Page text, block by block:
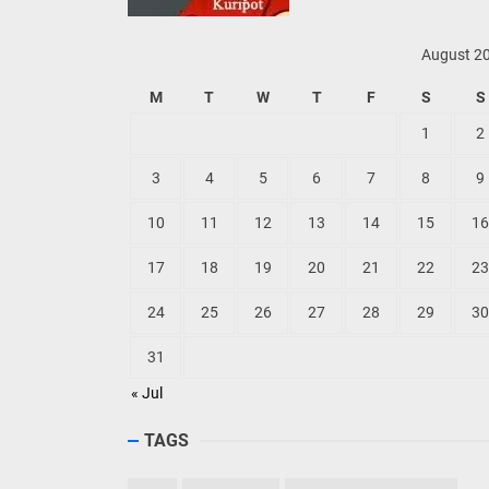
August
M T W T F S S
« Jul
1 2
3 4 5 6 7 8 9
10 11 12 13 14 15 16
17 18 19 20 21 22 23
24 25 26 27 28 29 30
31
TAGS